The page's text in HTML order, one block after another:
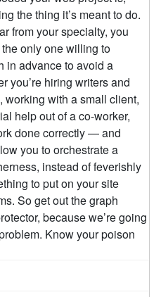
the thing it’s meant to do.
from your specialty, you
only one willing to
in advance to avoid a
you’re hiring writers and
working with a small client,
help out of a co-worker,
done correctly — and
you to orchestrate a
instead of feverishly
to put on your site
So get out the graph
because we’re going
Know your poison